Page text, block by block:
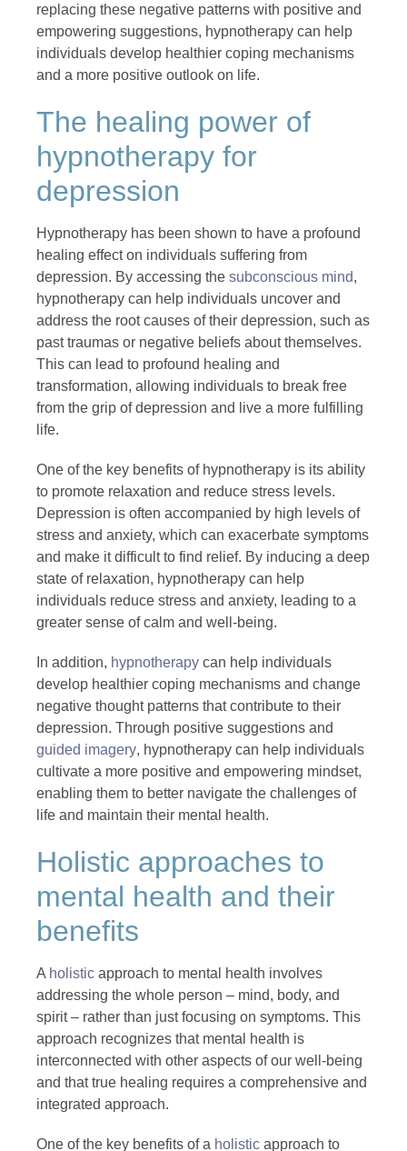
replacing these negative patterns with positive and
empowering suggestions, hypnotherapy can help
individuals develop healthier coping mechanisms
and a more positive outlook on life.
The healing power of
hypnotherapy for
depression
Hypnotherapy has been shown to have a profound
healing effect on individuals suffering from
depression. By accessing the subconscious mind,
hypnotherapy can help individuals uncover and
address the root causes of their depression, such as
past traumas or negative beliefs about themselves.
This can lead to profound healing and
transformation, allowing individuals to break free
from the grip of depression and live a more fulfilling
life.
One of the key benefits of hypnotherapy is its ability
to promote relaxation and reduce stress levels.
Depression is often accompanied by high levels of
stress and anxiety, which can exacerbate symptoms
and make it difficult to find relief. By inducing a deep
state of relaxation, hypnotherapy can help
individuals reduce stress and anxiety, leading to a
greater sense of calm and well-being.
In addition, hypnotherapy can help individuals
develop healthier coping mechanisms and change
negative thought patterns that contribute to their
depression. Through positive suggestions and
guided imagery, hypnotherapy can help individuals
cultivate a more positive and empowering mindset,
enabling them to better navigate the challenges of
life and maintain their mental health.
Holistic approaches to
mental health and their
benefits
A holistic approach to mental health involves
addressing the whole person – mind, body, and
spirit – rather than just focusing on symptoms. This
approach recognizes that mental health is
interconnected with other aspects of our well-being
and that true healing requires a comprehensive and
integrated approach.
One of the key benefits of a holistic approach to